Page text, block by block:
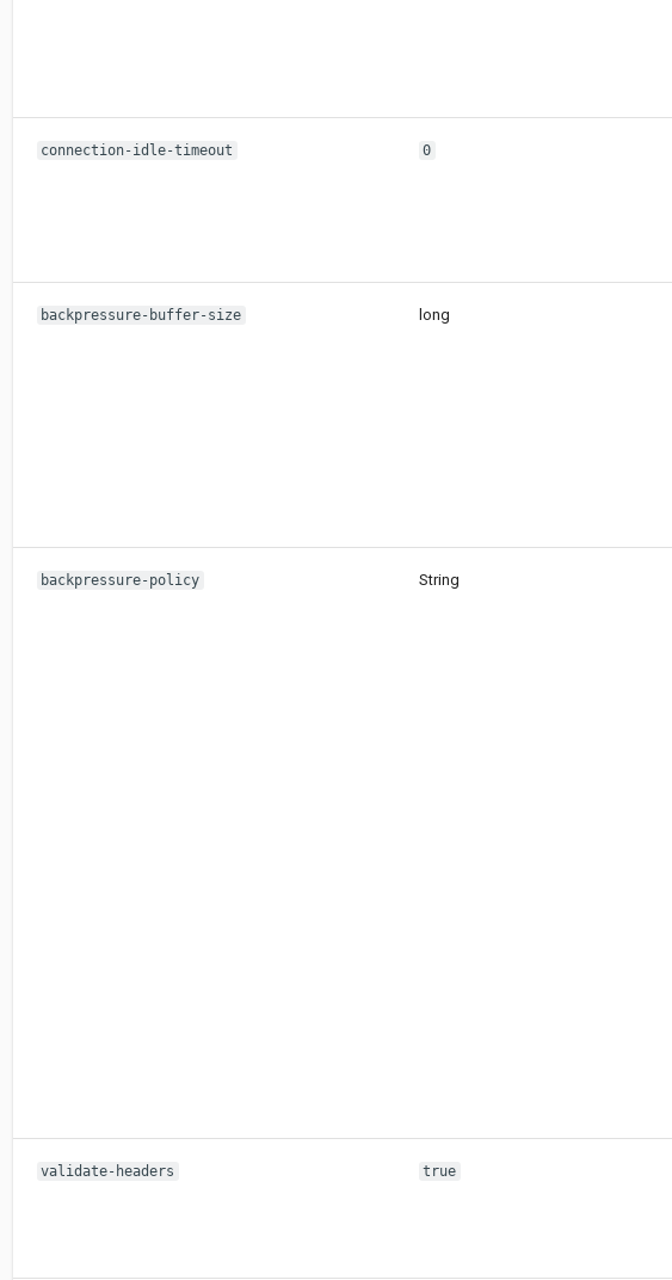
connection-idle-timeout 0
backpressure-buffer-size long
backpressure-policy String
validate-headers true